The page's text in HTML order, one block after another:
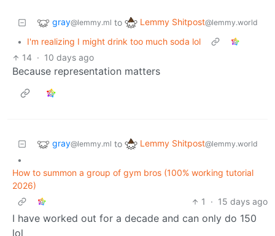
gray@lemmy.ml to Lemmy Shitpost@lemmy.world
•
I'm realizing I might drink too much soda lol
14 · 10 days ago
Because representation matters
gray@lemmy.ml to Lemmy Shitpost@lemmy.world
•
How to summon a group of gym bros (100% working tutorial
2026)
1
· 15 days ago
I have worked out for a decade and can only do 150
lol